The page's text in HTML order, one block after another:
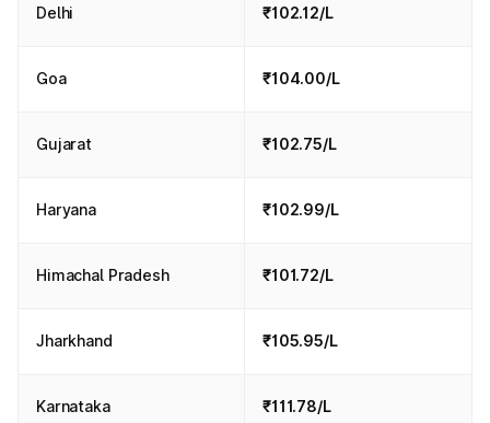
Delhi ₹102.12/L
Goa ₹104.00/L
Gujarat ₹102.75/L
Haryana ₹102.99/L
Himachal Pradesh ₹101.72/L
Jharkhand ₹105.95/L
Karnataka ₹111.78/L